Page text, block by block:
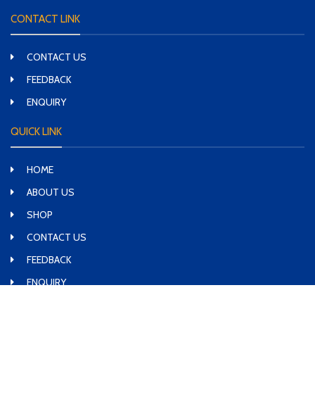
CONTACT LINK
CONTACT US
FEEDBACK
ENQUIRY
QUICK LINK
HOME
ABOUT US
SHOP
CONTACT US
FEEDBACK
ENQUIRY